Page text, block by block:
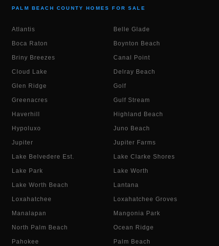
PALM BEACH COUNTY HOMES FOR SALE
Atlantis Belle Glade
Boca Raton Boynton Beach
Briny Breezes Canal Point
Cloud Lake Delray Beach
Glen Ridge Golf
Greenacres Gulf Stream
Haverhill Highland Beach
Hypoluxo Juno Beach
Jupiter Jupiter Farms
Lake Belvedere Est. Lake Clarke Shores
Lake Park Lake Worth
Lake Worth Beach Lantana
Loxahatchee Loxahatchee Groves
Manalapan Mangonia Park
North Palm Beach Ocean Ridge
Pahokee Palm Beach